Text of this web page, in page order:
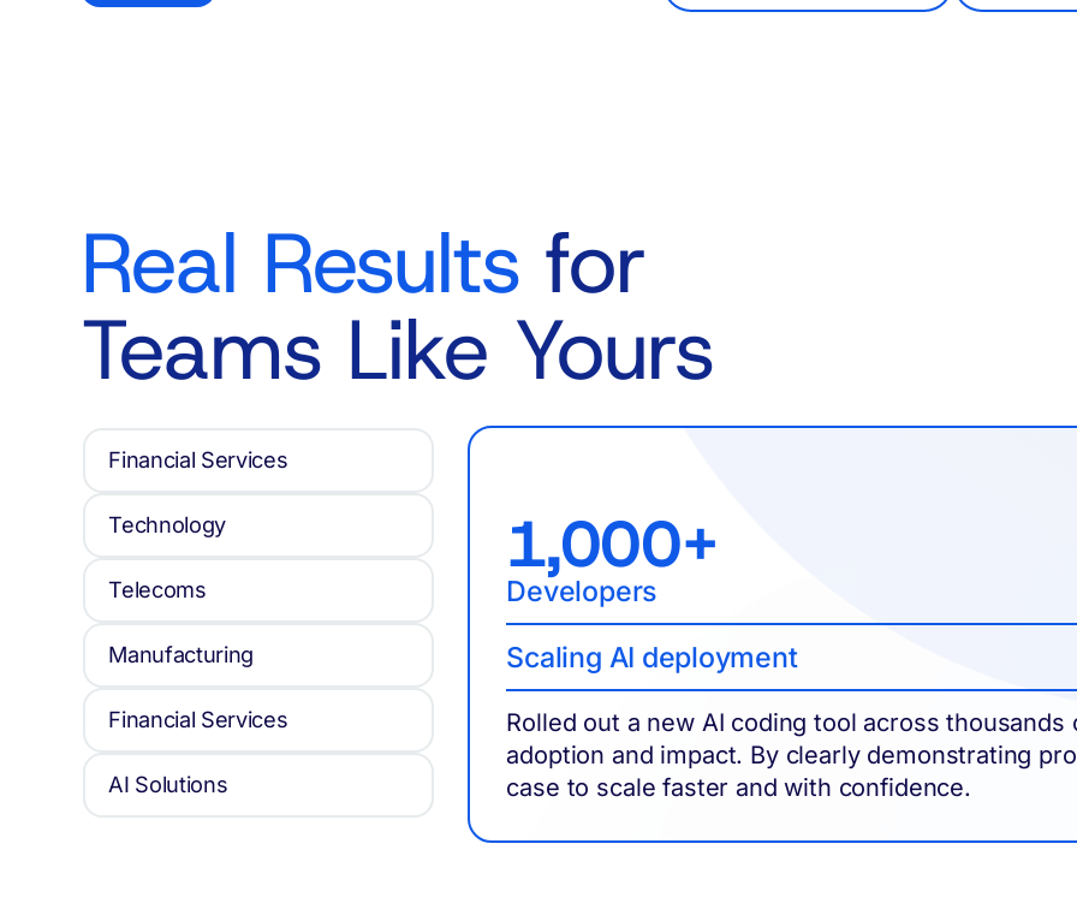
Real Results for
Teams Like Yours
Financial Services
Technology
Telecoms
Manufacturing
Financial Services
AI Solutions
1,000+
Developers
Scaling AI deployment
Rolled out a new AI coding tool across
adoption and impact. By clearly demonstrating
case to scale faster and with confidence.